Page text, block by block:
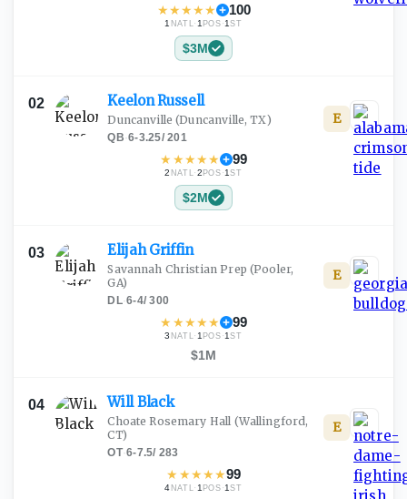
★★★★★ 100
1 NATL· 1 POS ·1ST
$3M
02 KeelonRussell
Duncanville (Duncanville, TX)
QB·6-3.25/201
★ ★★★★ 99
2 NATL·2 POS ·1ST
E
$2M
03 ElijahGriffin
Savannah Christian Prep (Pooler,
GA)
DL·6-4/300
★ ★★★★ 99
3 NATL· 1 POS ·1ST
E
$1M
04 WillBlack
Choate Rosemary Hall (Wallingford,
CT)
OT·6-7.5/ 283
★ ★★★★99
4 NATL· 1 POS ·1ST
E